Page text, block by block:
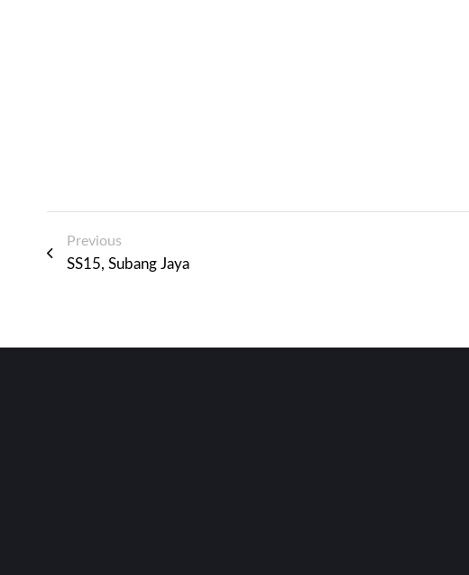
Previous
SS15, Subang Jaya